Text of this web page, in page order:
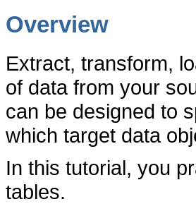
Overview
Extract, transform,
of data from your
can be designed to
which target data
In this tutorial, you
tables.